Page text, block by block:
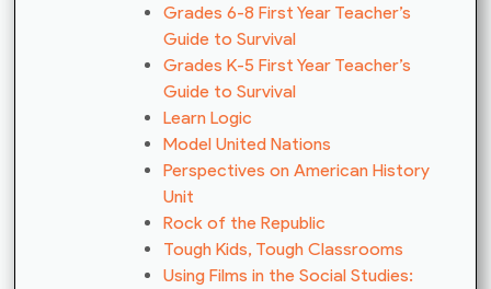
Grades 6-8 First Year Teacher’s
Guide to Survival
Grades K-5 First Year Teacher’s
Guide to Survival
Learn Logic
Model United Nations
Perspectives on American History
Unit
Rock of the Republic
Tough Kids, Tough Classrooms
Using Films in the Social Studies: